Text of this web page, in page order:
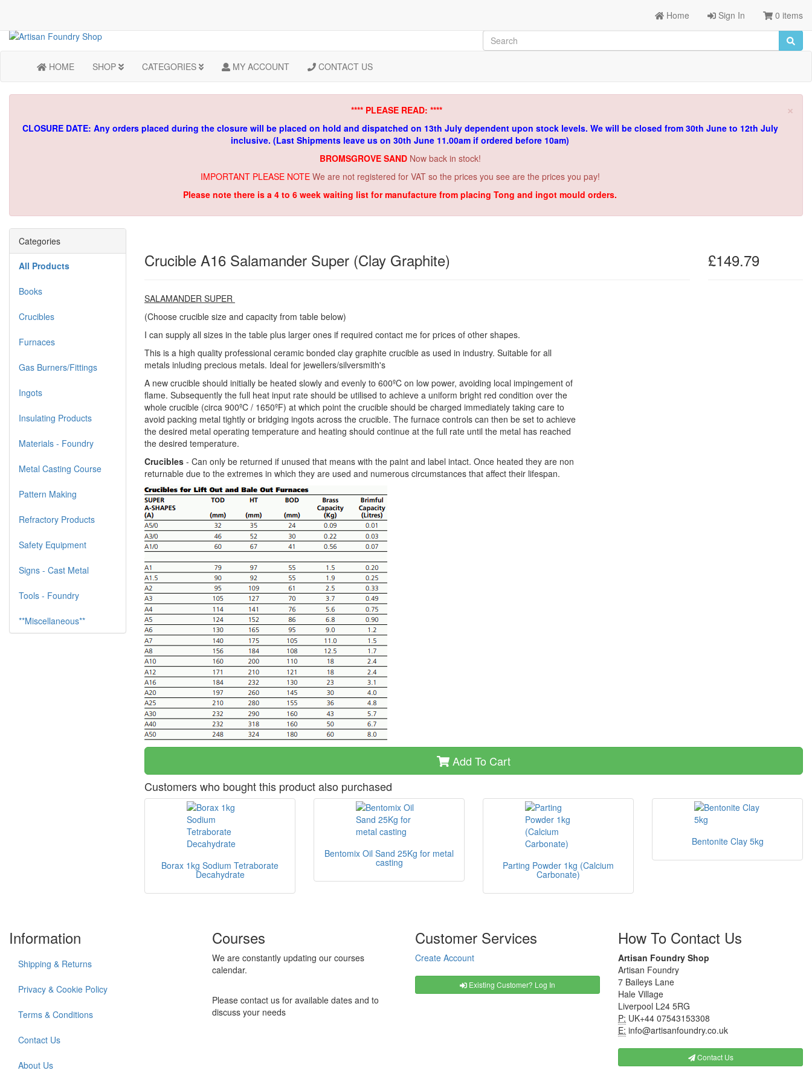
Home Sign In 0 items
HOME SHOP CATEGORIES MY ACCOUNT CONTACT US
×
**** PLEASE READ: ****
CLOSURE DATE: Any orders placed during the closure will be placed on hold and dispatched on 13th July dependent upon stock levels. We will be closed from 30th June to 12th July
inclusive. (Last Shipments leave us on 30th June 11.00am if ordered before 10am)
BROMSGROVE SAND Now back in stock!
IMPORTANT PLEASE NOTE We are not registered for VAT so the prices you see are the prices you pay!
Please note there is a 4 to 6 week waiting list for manufacture from placing Tong and ingot mould orders.
Crucible A16 Salamander Super (Clay Graphite) £149.79
SALAMANDER SUPER
(Choose crucible size and capacity from table below)
I can supply all sizes in the table plus larger ones if required contact me for prices of other shapes.
This is a high quality professional ceramic bonded clay graphite crucible as used in industry. Suitable for all
metals inluding precious metals. Ideal for jewellers/silversmith's
A new crucible should initially be heated slowly and evenly to 600ºC on low power, avoiding local impingement of
flame. Subsequently the full heat input rate should be utilised to achieve a uniform bright red condition over the
whole crucible (circa 900ºC / 1650ºF) at which point the crucible should be charged immediately taking care to
avoid packing metal tightly or bridging ingots across the crucible. The furnace controls can then be set to achieve
the desired metal operating temperature and heating should continue at the full rate until the metal has reached
the desired temperature.
Crucibles - Can only be returned if unused that means with the paint and label intact. Once heated they are non
returnable due to the extremes in which they are used and numerous circumstances that affect their lifespan.
Add To Cart
Customers who bought this product also purchased
Borax 1kg Sodium Tetraborate
Decahydrate
Bentomix Oil Sand 25Kg for metal
casting Parting Powder 1kg (Calcium
Carbonate)
Bentonite Clay 5kg
Categories
All Products
Books
Crucibles
Furnaces
Gas Burners/Fittings
Ingots
Insulating Products
Materials - Foundry
Metal Casting Course
Pattern Making
Refractory Products
Safety Equipment
Signs - Cast Metal
Tools - Foundry
**Miscellaneous**
Information
Shipping & Returns
Privacy & Cookie Policy
Terms & Conditions
Contact Us
About Us
Courses
We are constantly updating our courses
calendar.
Please contact us for available dates and to
discuss your needs
Customer Services
Create Account
Existing Customer? Log In
How To Contact Us
Artisan Foundry Shop
Artisan Foundry
7 Baileys Lane
Hale Village
Liverpool L24 5RG
P: UK+44 07543153308
E: info@artisanfoundry.co.uk
Contact Us